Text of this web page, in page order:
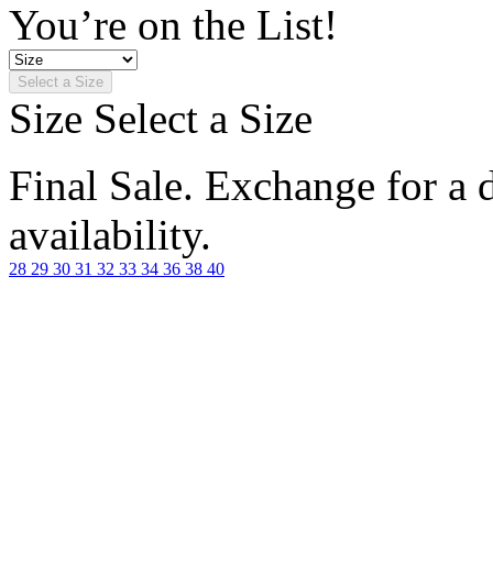
You’re on the List!
Select a Size
Size Select a Size
Final Sale. Exchange for a
availability.
28 29 30 31 32 33 34 36 38 40